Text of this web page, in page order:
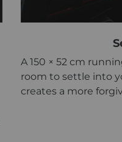
A 150 × 52 cm
room to settle into
creates a more